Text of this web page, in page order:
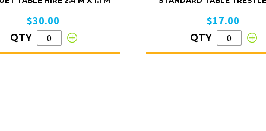
$30.00
QTY
$17.00
QTY